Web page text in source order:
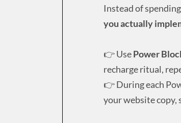
Instead of
you actually
👉 UsePower
recharge ritual,
👉 During each
your website copy,